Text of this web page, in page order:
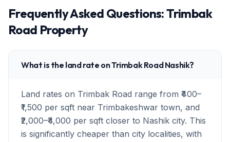
Frequently Asked Questions:Trimbak
Road Property
What is the land rate on Trimbak Road Nashik?
Land rates on Trimbak Road range from ₹400–
₹1,500 per sqft near Trimbakeshwar town, and
₹2,000–₹4,000 per sqft closer to Nashik city. This
is significantly cheaper than city localities, with